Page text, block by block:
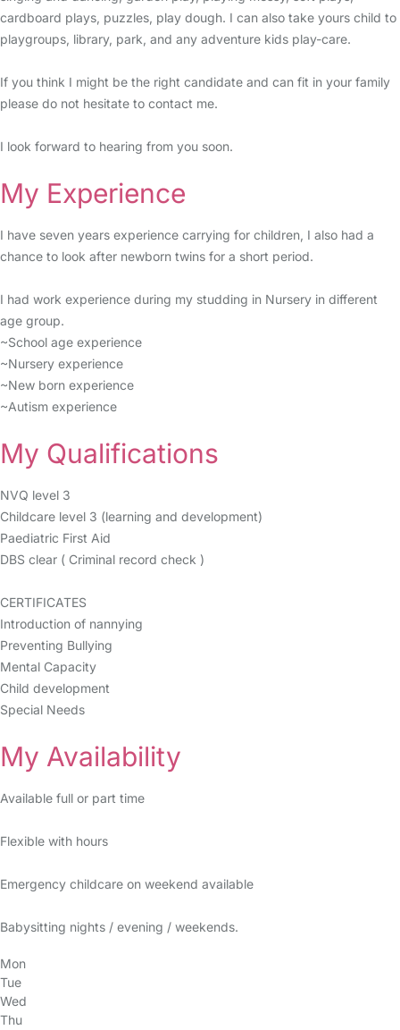
cardboard plays, puzzles, play dough. I can also take yours child to
playgroups, library, park, and any adventure kids play-care.
If you think I might be the right candidate and can fit in your family
please do not hesitate to contact me.
I look forward to hearing from you soon.
My Experience
I have seven years experience carrying for children, I also had a
chance to look after newborn twins for a short period.
I had work experience during my studding in Nursery in different
age group.
~School age experience
~Nursery experience
~New born experience
~Autism experience
My Qualifications
NVQ level 3
Childcare level 3 (learning and development)
Paediatric First Aid
DBS clear ( Criminal record check )
CERTIFICATES
Introduction of nannying
Preventing Bullying
Mental Capacity
Child development
Special Needs
My Availability
Available full or part time
Flexible with hours
Emergency childcare on weekend available
Babysitting nights / evening / weekends.
Mon
Tue
Wed
Thu